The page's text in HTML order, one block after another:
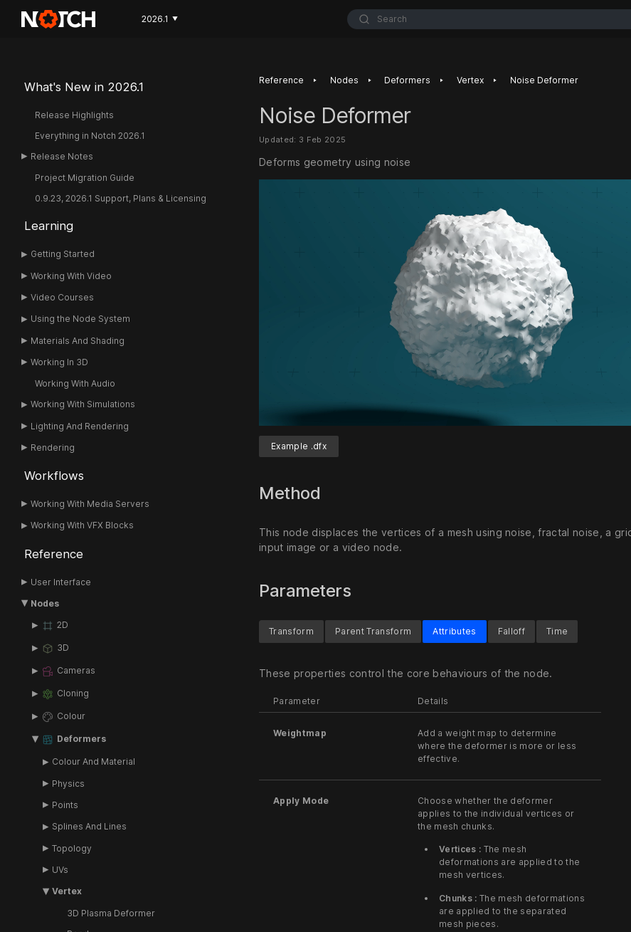
2026.1 ▼ Search
What's New in 2026.1
Release Highlights
Everything in Notch 2026.1
Release Notes
Project Migration Guide
0.9.23, 2026.1 Support, Plans & Licensing
Learning
Getting Started
Working With Video
Video Courses
Using the Node System
Materials And Shading
Working In 3D
Working With Audio
Working With Simulations
Lighting And Rendering
Rendering
Workflows
Working With Media Servers
Working With VFX Blocks
Reference
User Interface
Nodes
2D
3D
Cameras
Cloning
Colour
Deformers
Colour And Material
Physics
Points
Splines And Lines
Topology
UVs
Vertex
3D Plasma Deformer
Reference ‣ Nodes ‣ Deformers ‣ Vertex ‣ Noise Deformer
Noise Deformer
Updated: 3 Feb 2025
Deforms geometry using noise
Example .dfx
Method
This node displaces the vertices of a mesh using noise, fractal noise, a
input image or a video node.
Parameters
Transform Parent Transform Attributes
These properties control the core behaviours of the node.
Parameter Details
Weightmap
Add a weight map to determine
where the deformer is more or less
effective.
Apply Mode
Choose whether the deformer
applies to the individual vertices or
the mesh chunks.
Vertices : The mesh
deformations are applied to the
mesh vertices.
Chunks : The mesh deformations
are applied to the separated
mesh pieces.
Falloff Time